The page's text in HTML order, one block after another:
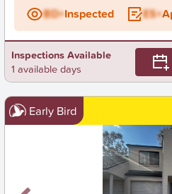
BD+Inspected ES+
Inspections Available
1 available days
Early Bird